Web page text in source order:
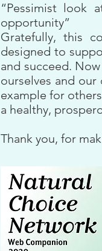
“Pessimist look
opportunity”
Gratefully, this
designed to
and succeed.
ourselves and
example for
a healthy,
Thank you, for